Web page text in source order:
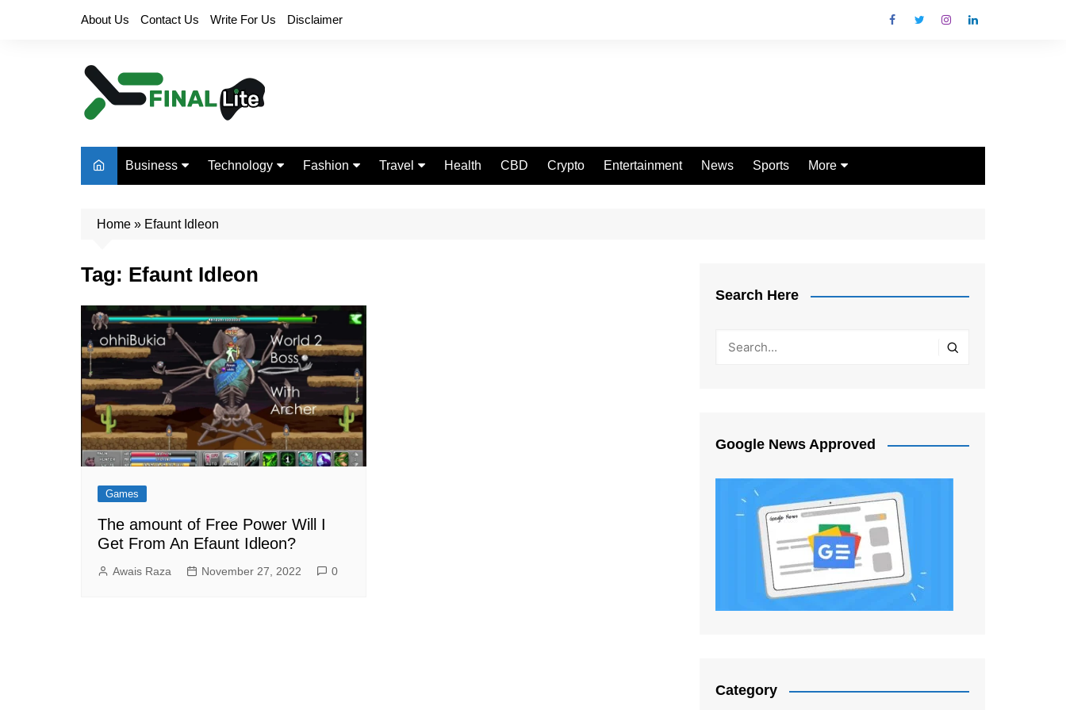
About Us Contact Us Write For Us Disclaimer
Business
Real Estate
Technology Fashion Travel Health CBD Crypto Entertainment News Sports More
Home » Efaunt Idleon
Tag: Efaunt Idleon
Games
The amount of Free Power Will I
Get From An Efaunt Idleon?
Awais Raza November 27, 2022 0
Search Here
Google News Approved
Category